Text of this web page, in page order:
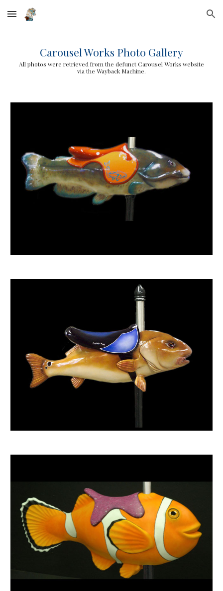
Skip to main content Skip to navigation
Carousel Works Photo Gallery
All photos were retrieved from the defunct Carousel Works website
via the Wayback Machine.